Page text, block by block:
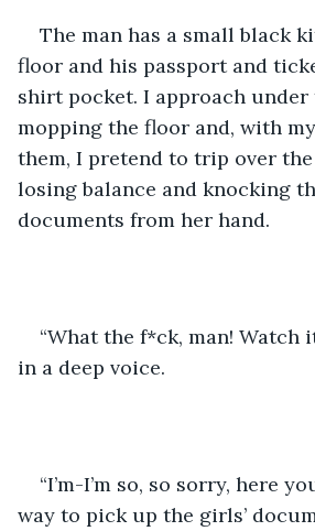
The man has a small black
floor and his passport and
shirt pocket. I approach
mopping the floor and, with
them, I pretend to trip over the
losing balance and knocking
documents from her hand.
“What the f*ck, man! Watch
in a deep voice.
“I’m-I’m so, so sorry, here
way to pick up the girls’